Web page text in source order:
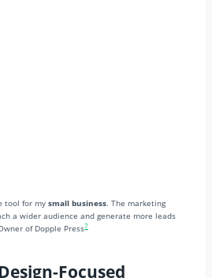
tool for my small business. The marketing
a wider audience and generate more leads
of Dopple Press7
Focused